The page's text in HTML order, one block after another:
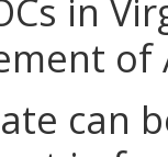
in
of
can